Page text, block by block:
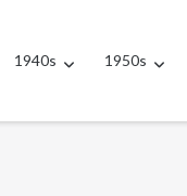
1940s 1950s